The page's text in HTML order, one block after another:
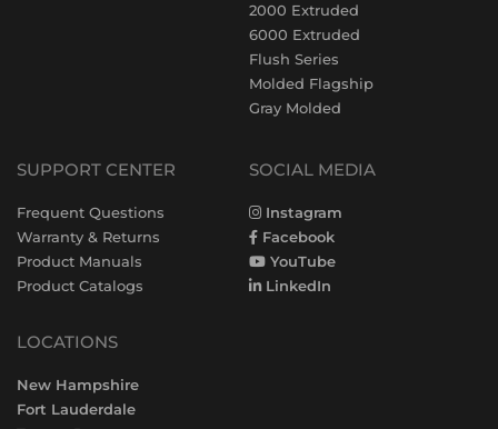
2000 Extruded
6000 Extruded
Flush Series
Molded Flagship
Gray Molded
SUPPORT CENTER
Frequent Questions
Warranty & Returns
Product Manuals
Product Catalogs
LOCATIONS
New Hampshire
Fort Lauderdale
SOCIAL MEDIA
Instagram
Facebook
YouTube
LinkedIn